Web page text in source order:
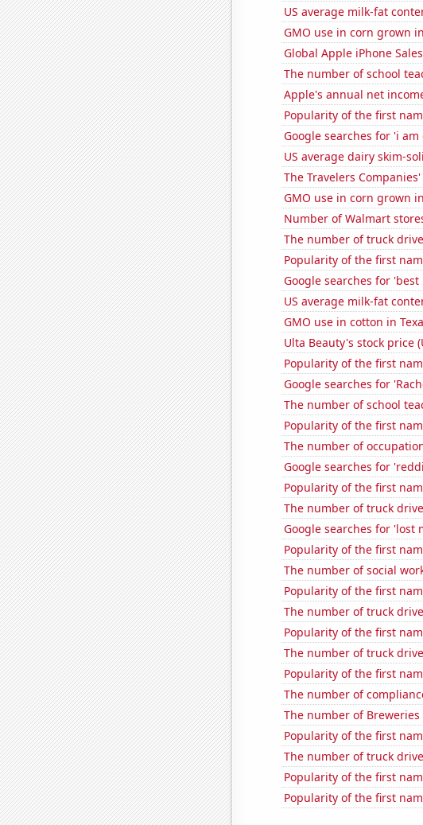
US average milk-fat
GMO use in corn grown
Global Apple iPhone
The number of school
Apple's annual net
Popularity of the first
Google searches for 'i am
US average dairy skim-
The Travelers Companies'
GMO use in corn grown
Number of Walmart
The number of truck
Popularity of the first
Google searches for
US average milk-fat
GMO use in cotton in
Ulta Beauty's stock price
Popularity of the first
Google searches for
The number of school
Popularity of the first
The number of
Google searches for
Popularity of the first
The number of truck
Google searches for 'lost
Popularity of the first
The number of social
Popularity of the first
The number of truck
Popularity of the first
The number of truck
Popularity of the first
The number of
The number of
Popularity of the first
The number of truck
Popularity of the first
Popularity of the first